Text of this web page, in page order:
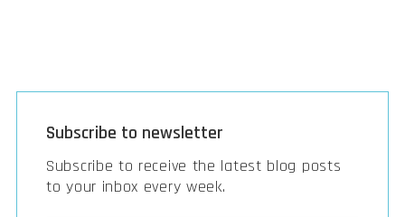
Subscribe to newsletter
Subscribe to receive the latest blog posts
to your inbox every week.